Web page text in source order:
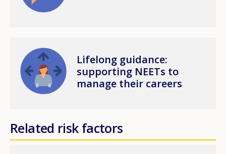
Image
Lifelong guidance:
supporting NEETs to
manage their careers
Related risk factors